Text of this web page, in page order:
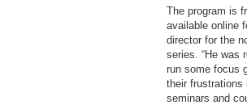
The program is
available online
director for the
series. “He was
run some focus
their frustrations
seminars and